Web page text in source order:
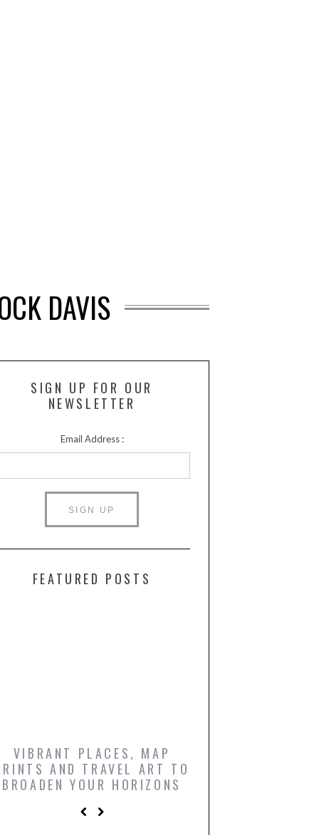
DAVIS
SIGN UP FOR OUR
NEWSLETTER
Email Address :
FEATURED POSTS
VIBRANT PLACES, MAP
AND TRAVEL ART TO
BROADEN YOUR HORIZONS